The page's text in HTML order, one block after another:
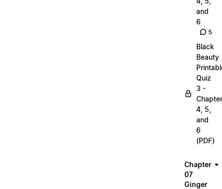
and
6
5
Black
Beauty
Quiz
3 -
4, 5,
and
6
(PDF)
Chapter
07
Ginger